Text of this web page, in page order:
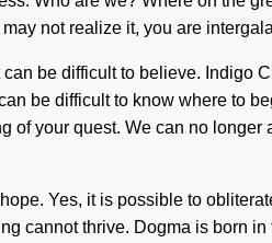
not realize it, you are
be difficult to believe. Indigo
be difficult to know where to
of your quest. We can no
Yes, it is possible to
cannot thrive. Dogma is born